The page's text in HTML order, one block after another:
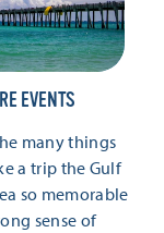
EVENTS
many things
a trip the Gulf
so memorable
sense of